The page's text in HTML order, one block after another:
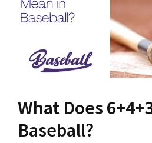
What Does
Baseball?